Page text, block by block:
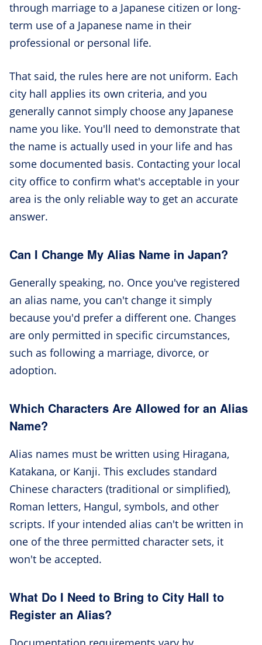
through marriage to a Japanese citizen or long-
term use of a Japanese name in their
professional or personal life.
That said, the rules here are not uniform. Each
city hall applies its own criteria, and you
generally cannot simply choose any Japanese
name you like. You'll need to demonstrate that
the name is actually used in your life and has
some documented basis. Contacting your local
city office to confirm what's acceptable in your
area is the only reliable way to get an accurate
answer.
Can I Change My Alias Name in Japan?
Generally speaking, no. Once you've registered
an alias name, you can't change it simply
because you'd prefer a different one. Changes
are only permitted in specific circumstances,
such as following a marriage, divorce, or
adoption.
Which Characters Are Allowed for an Alias
Name?
Alias names must be written using Hiragana,
Katakana, or Kanji. This excludes standard
Chinese characters (traditional or simplified),
Roman letters, Hangul, symbols, and other
scripts. If your intended alias can't be written in
one of the three permitted character sets, it
won't be accepted.
What Do I Need to Bring to City Hall to
Register an Alias?